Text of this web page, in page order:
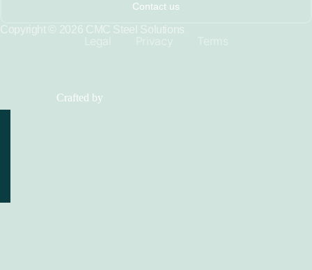
Contact us
Copyright © 2026 CMC Steel Solutions
Legal Privacy Terms
Crafted by